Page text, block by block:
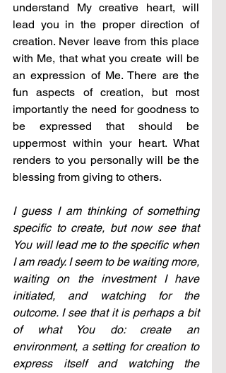
understand My creative heart, will
lead you in the proper direction of
creation. Never leave from this place
with Me, that what you create will be
an expression of Me. There are the
fun aspects of creation, but most
importantly the need for goodness to
be expressed that should be
uppermost within your heart. What
renders to you personally will be the
blessing from giving to others.
I guess I am thinking of something
specific to create, but now see that
You will lead me to the specific when
I am ready. I seem to be waiting more,
waiting on the investment I have
initiated, and watching for the
outcome. I see that it is perhaps a bit
of what You do: create an
environment, a setting for creation to
express itself and watching the